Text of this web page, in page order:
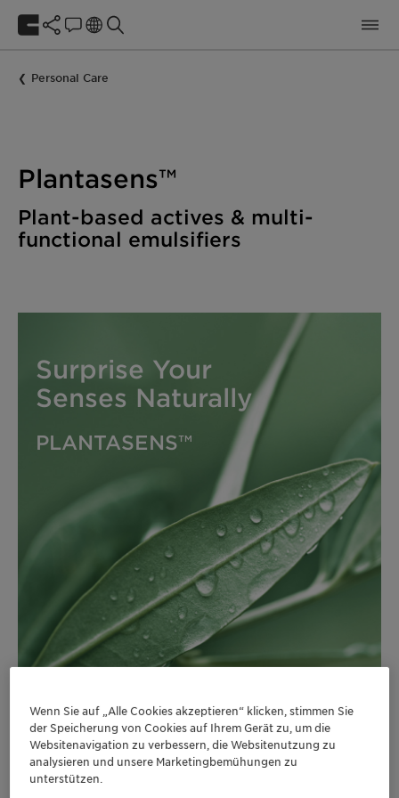
Personal Care
Plantasens™
Plant-based actives & multi-
functional emulsifiers
Surprise Your
Senses Naturally
PLANTASENS™
Wenn Sie auf „Alle Cookies akzeptieren“ klicken, stimmen Sie
der Speicherung von Cookies auf Ihrem Gerät zu, um die
Websitenavigation zu verbessern, die Websitenutzung zu
analysieren und unsere Marketingbemühungen zu
unterstützen.